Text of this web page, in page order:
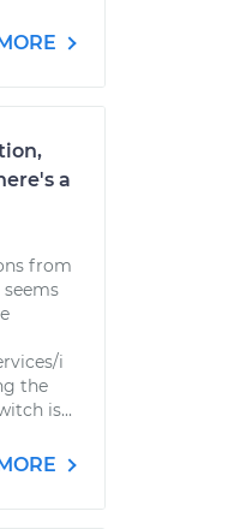
a
from
i
the
is...